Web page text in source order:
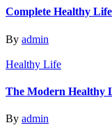
Complete Healthy
By admin
Healthy Life
The Modern Healthy
By admin